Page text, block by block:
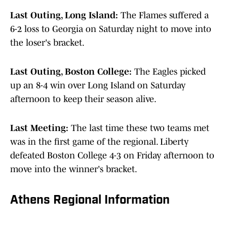
Last Outing, Long Island: The Flames suffered a
6-2 loss to Georgia on Saturday night to move into
the loser's bracket.
Last Outing, Boston College: The Eagles picked
up an 8-4 win over Long Island on Saturday
afternoon to keep their season alive.
Last Meeting: The last time these two teams met
was in the first game of the regional. Liberty
defeated Boston College 4-3 on Friday afternoon to
move into the winner's bracket.
Athens Regional Information